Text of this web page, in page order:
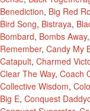
Benediction, Big Red
Bird Song, Bistraya,
Bombard, Bombs Away,
Remember, Candy My
Catapult, Charmed
Clear The Way, Coach
Collective Wisdom,
Big E, Conquest